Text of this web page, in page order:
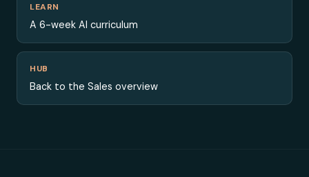
LEARN
A 6-week AI curriculum
HUB
Back to the Sales overview